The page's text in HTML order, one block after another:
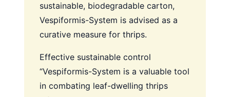
sustainable, biodegradable carton,
Vespiformis-System is advised as a
curative measure for thrips.
Effective sustainable control
“Vespiformis-System is a valuable tool
in combating leaf-dwelling thrips